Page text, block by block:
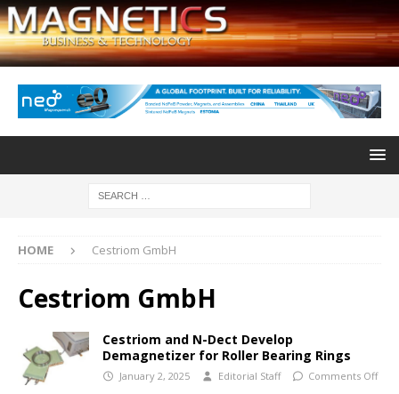
HOME Cestriom GmbH
Cestriom GmbH
Cestriom and N-Dect Develop
Demagnetizer for Roller Bearing Rings
January 2, 2025 Editorial Staff Comments Off